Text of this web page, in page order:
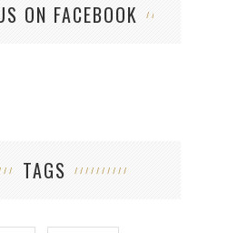
ON FACEBOOK
TAGS